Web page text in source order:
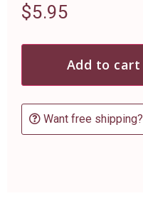
$5.95
Add to cart
Want free shipping?